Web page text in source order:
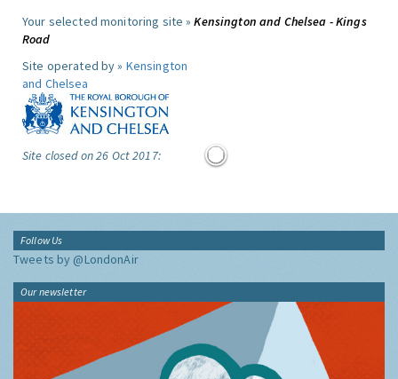
Your selected monitoring site »Kensington and Chelsea - Kings
Road
Site operated by » Kensington
and Chelsea
Site closed on 26 Oct 2017:
Follow Us
Tweets by @LondonAir
Our newsletter